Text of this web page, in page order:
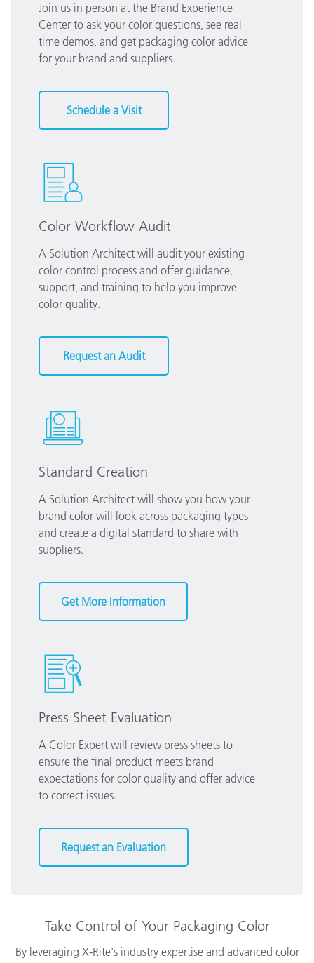
Join us in person at the Brand Experience
Center to ask your color questions, see real
time demos, and get packaging color advice
for your brand and suppliers.
Schedule a Visit
Color Workflow Audit
A Solution Architect will audit your existing
color control process and offer guidance,
support, and training to help you improve
color quality.
Request an Audit
Standard Creation
A Solution Architect will show you how your
brand color will look across packaging types
and create a digital standard to share with
suppliers.
Get More Information
Press Sheet Evaluation
A Color Expert will review press sheets to
ensure the final product meets brand
expectations for color quality and offer advice
to correct issues.
Request an Evaluation
Take Control of Your Packaging Color
By leveraging X-Rite's industry expertise and advanced color